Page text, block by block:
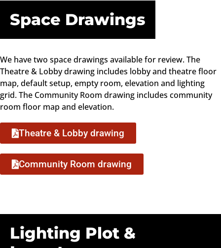
Space Drawings
We have two space drawings available for review. The
Theatre & Lobby drawing includes lobby and theatre floor
map, default setup, empty room, elevation and lighting
grid. The Community Room drawing includes community
room floor map and elevation.
Theatre & Lobby drawing
Community Room drawing
Lighting Plot &